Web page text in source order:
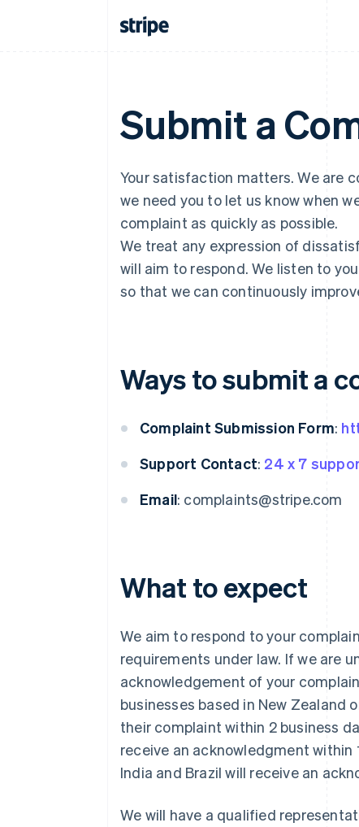
Submit a
Your satisfaction matters. We are
we need you to let us know when
complaint as quickly as possible.
We treat any expression of
will aim to respond. We listen to
so that we can continuously
Ways to submit a
Complaint Submission Form:
Support Contact: 24 x 7
Email: complaints@stripe.com
What to expect
We aim to respond to your
requirements under law. If we are
acknowledgement of your
businesses based in New Zealand
their complaint within 2 business
receive an acknowledgment within
India and Brazil will receive an
We will have a qualified